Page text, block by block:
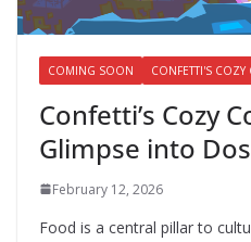
COMING SOON CONFETTI'S COZY
Confetti’s Cozy
Glimpse into
February 12, 2026
Food is a central pillar to